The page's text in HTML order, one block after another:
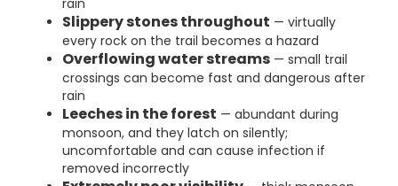
rain
Slippery stones throughout — virtually
every rock on the trail becomes a hazard
Overflowing water streams — small trail
crossings can become fast and dangerous after
rain
Leeches in the forest — abundant during
monsoon, and they latch on silently;
uncomfortable and can cause infection if
removed incorrectly